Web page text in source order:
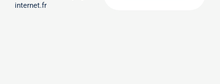
internet.fr